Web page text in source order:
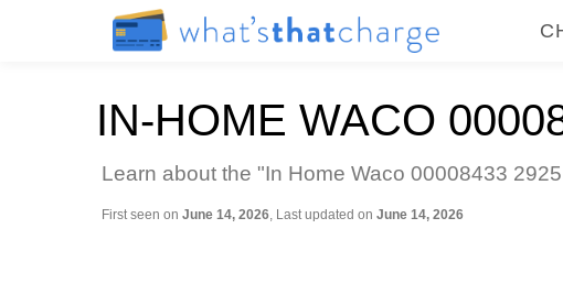
IN-HOME WACO
Learn about the "In Home Waco 00008433
First seen on June 14, 2026, Last updated on June 14, 2026